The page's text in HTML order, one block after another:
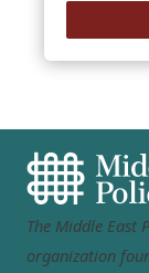
The Middle East
organization